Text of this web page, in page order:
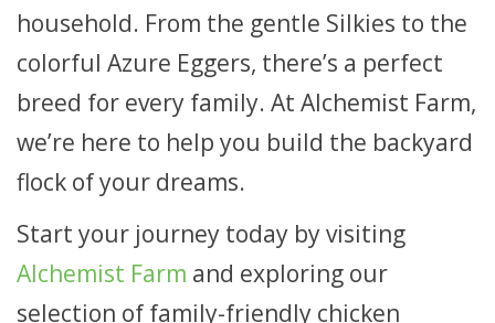
household. From the gentle Silkies to the
colorful Azure Eggers, there’s a perfect
breed for every family. At Alchemist Farm,
we’re here to help you build the backyard
flock of your dreams.
Start your journey today by visiting
Alchemist Farm and exploring our
selection of family-friendly chicken